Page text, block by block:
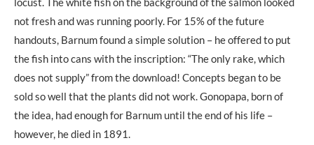
not fresh and was running poorly. For 15% of the future
handouts, Barnum found a simple solution – he offered to put
the fish into cans with the inscription: “The only rake, which
does not supply” from the download! Concepts began to be
sold so well that the plants did not work. Gonopapa, born of
the idea, had enough for Barnum until the end of his life –
however, he died in 1891.